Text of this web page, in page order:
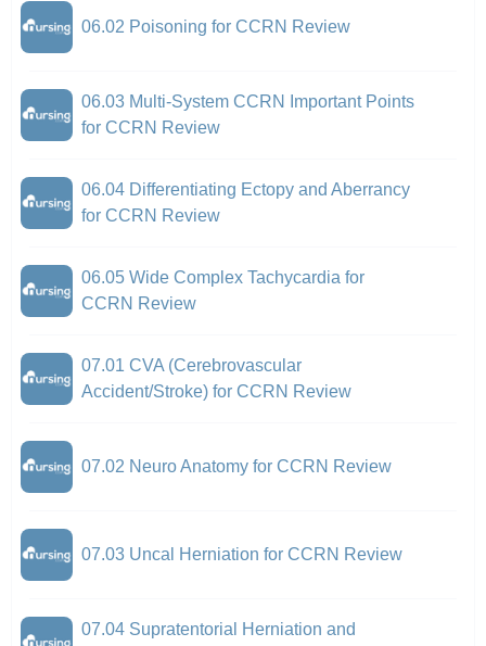
06.02 Poisoning for CCRN Review
06.03 Multi-System CCRN Important Points
for CCRN Review
06.04 Differentiating Ectopy and Aberrancy
for CCRN Review
06.05 Wide Complex Tachycardia for
CCRN Review
07.01 CVA (Cerebrovascular
Accident/Stroke) for CCRN Review
07.02 Neuro Anatomy for CCRN Review
07.03 Uncal Herniation for CCRN Review
07.04 Supratentorial Herniation and